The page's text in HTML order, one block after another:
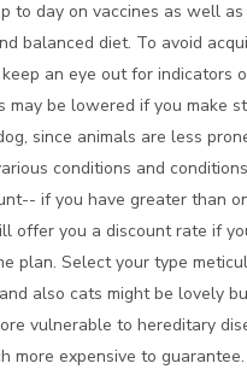
to day on vaccines as well
balanced diet. To avoid
an eye out for indicators
may be lowered if you make
since animals are less
conditions and
if you have greater than
offer you a discount rate if
plan. Select your type
also cats might be lovely
vulnerable to hereditary
more expensive to